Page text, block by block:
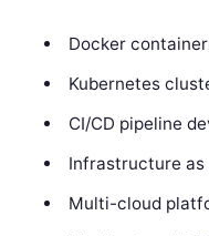
Docker
Kubernetes
CI/CD pipeline
Infrastructure as
Multi-cloud